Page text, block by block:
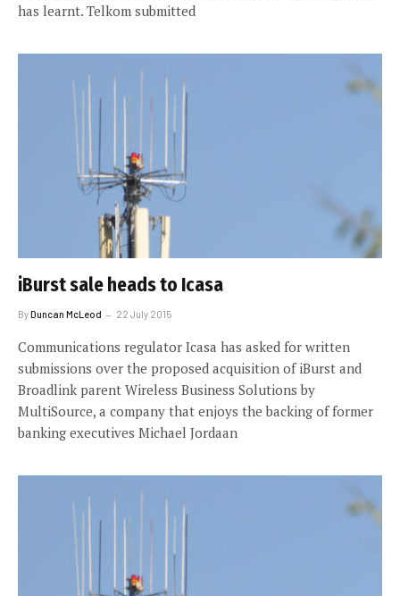
has learnt. Telkom submitted
iBurst sale heads to Icasa
ByDuncan McLeod 22 July 2015
Communications regulator Icasa has asked for written
submissions over the proposed acquisition of iBurst and
Broadlink parent Wireless Business Solutions by
MultiSource, a company that enjoys the backing of former
banking executives Michael Jordaan